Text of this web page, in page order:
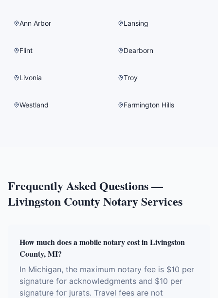
Ann Arbor Lansing
Flint Dearborn
Livonia Troy
Westland Farmington Hills
Frequently Asked Questions —
Livingston CountyNotary Services
How much does a mobile notary cost in Livingston
County, MI?
In Michigan, the maximum notary fee is $10 per
signature for acknowledgments and $10 per
signature for jurats. Travel fees are not